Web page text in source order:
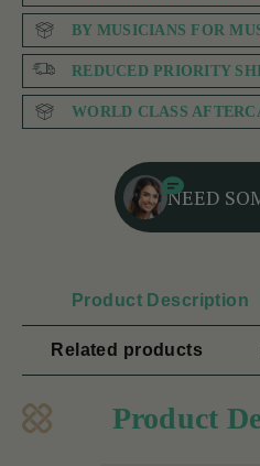
BY MUSICIANS FOR
REDUCED PRIORITY
WORLD CLASS
NEED
Product Description
Related products
Product